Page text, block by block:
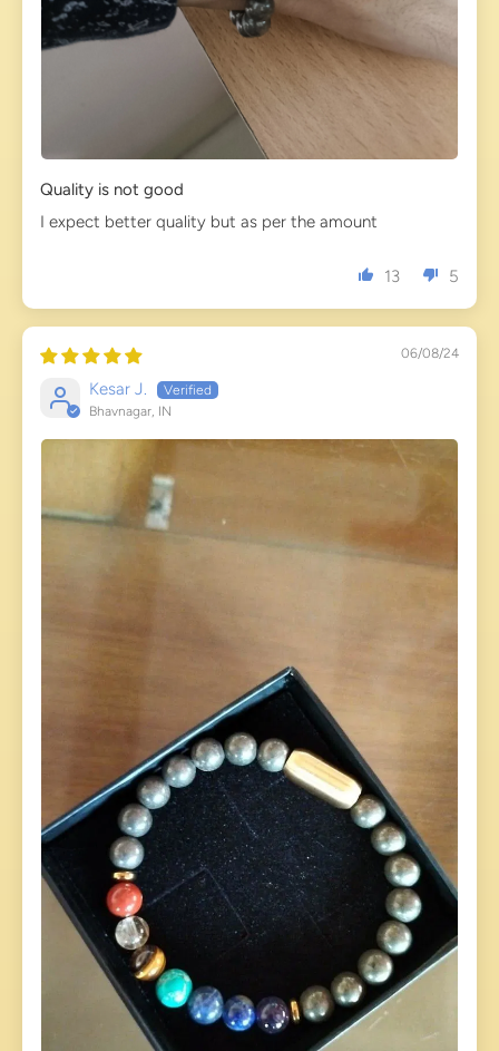
Quality is not good
I expect better quality but as per the amount
13 5
06/08/24
Kesar J.
Bhavnagar, IN